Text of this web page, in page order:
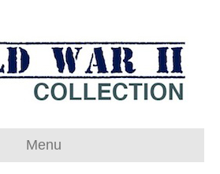
Menu